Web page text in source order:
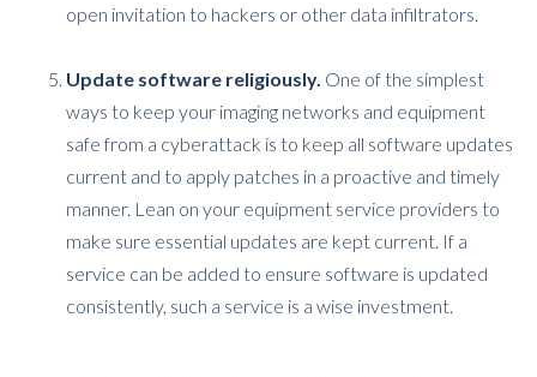
open invitation to hackers or other data infiltrators.
Update software religiously. One of the simplest
ways to keep your imaging networks and equipment
safe from a cyberattack is to keep all software updates
current and to apply patches in a proactive and timely
manner. Lean on your equipment service providers to
make sure essential updates are kept current. If a
service can be added to ensure software is updated
consistently, such a service is a wise investment.